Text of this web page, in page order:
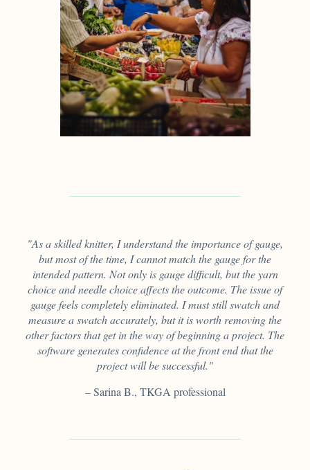
"As a skilled knitter, I understand the importance of gauge,
but most of the time, I cannot match the gauge for the
intended pattern. Not only is gauge difficult, but the yarn
choice and needle choice affects the outcome. The issue of
gauge feels completely eliminated. I must still swatch and
measure a swatch accurately, but it is worth removing the
other factors that get in the way of beginning a project. The
software generates confidence at the front end that the
project will be successful."
– Sarina B., TKGA professional